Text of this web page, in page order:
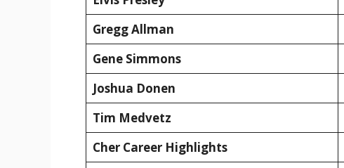
Gregg Allman
Gene Simmons
Joshua Donen
Tim Medvetz
Cher Career Highlights